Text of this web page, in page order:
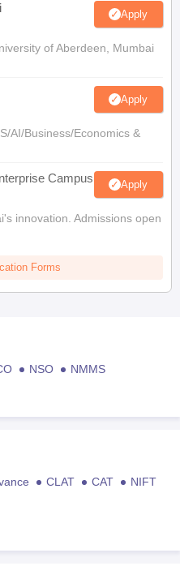
Apply
of Aberdeen, Mumbai
Apply
AI/Business/Economics &
Campus Apply
innovation. Admissions open
Forms
NSO
NMMS
CLAT CAT
NIFT